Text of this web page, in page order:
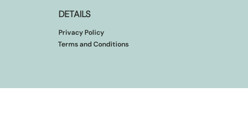
DETAILS
Privacy Policy
Terms and Conditions